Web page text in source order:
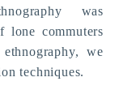
was
lone commuters
we
techniques.